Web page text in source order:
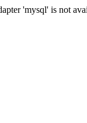
'mysql' is not